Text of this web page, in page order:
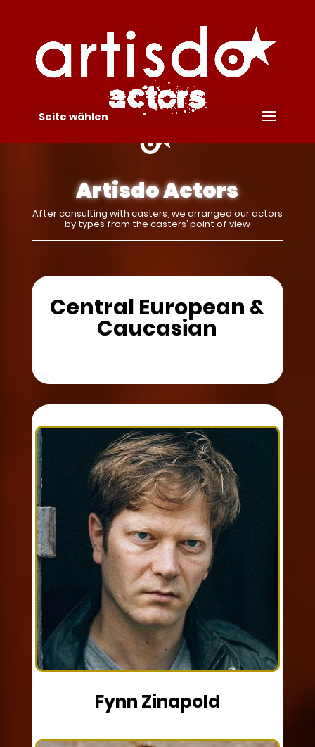
Seite wählen
Artisdo Actors
After consulting with casters, we arranged our actors
by types from the casters’ point of view
Central European &
Caucasian
Fynn Zinapold